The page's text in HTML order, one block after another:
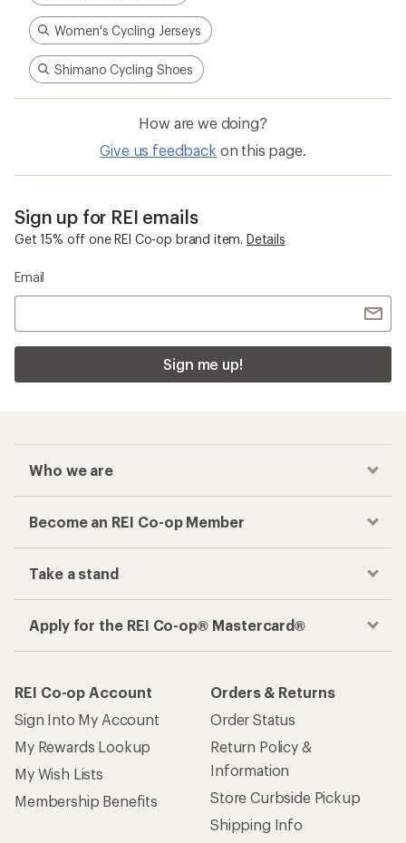
Women's Cycling Jerseys
Shimano Cycling Shoes
How are we doing?
Give us feedback on this page.
Sign up for REI emails
Get 15% off one REI Co-op brand item. Details
Email
Sign me up!
Who we are
Become an REI Co-op Member
Take a stand
Apply for the REI Co-op® Mastercard®
REI Co-op Account
Sign Into My Account
My Rewards Lookup
My Wish Lists
Membership Benefits
Orders & Returns
Order Status
Return Policy &
Information
Store Curbside Pickup
Shipping Info